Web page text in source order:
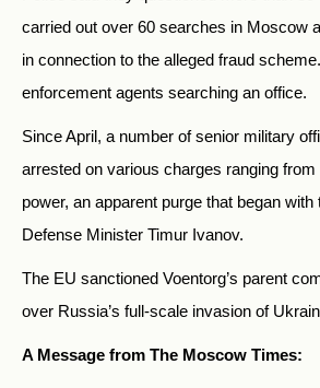
carried out over 60 searches in Moscow
in connection to the alleged fraud
enforcement agents searching an office.
Since April, a number ofsenior military
arrested on various charges ranging
power, an apparent purge that began
Defense Minister Timur Ivanov.
The EU sanctioned Voentorg’s parent
over Russia’s full-scale invasion of
A Message from The Moscow Times: